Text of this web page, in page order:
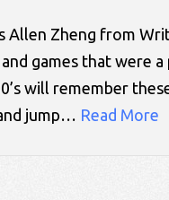
Allen Zheng from
games that were
will remember
jump… Read More